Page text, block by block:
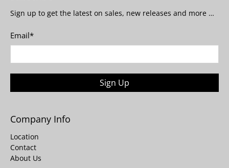
Sign up to get the latest on sales, new releases and more …
Email*
Sign Up
Company Info
Location
Contact
About Us